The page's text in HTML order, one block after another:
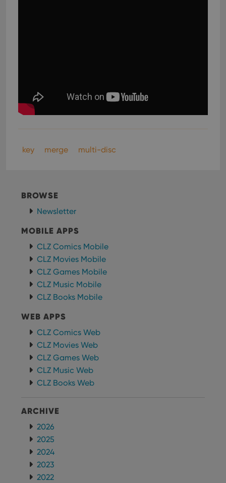
key merge multi-disc
BROWSE
Newsletter
MOBILE APPS
CLZ Comics Mobile
CLZ Movies Mobile
CLZ Games Mobile
CLZ Music Mobile
CLZ Books Mobile
WEB APPS
CLZ Comics Web
CLZ Movies Web
CLZ Games Web
CLZ Music Web
CLZ Books Web
ARCHIVE
2026
2025
2024
2023
2022